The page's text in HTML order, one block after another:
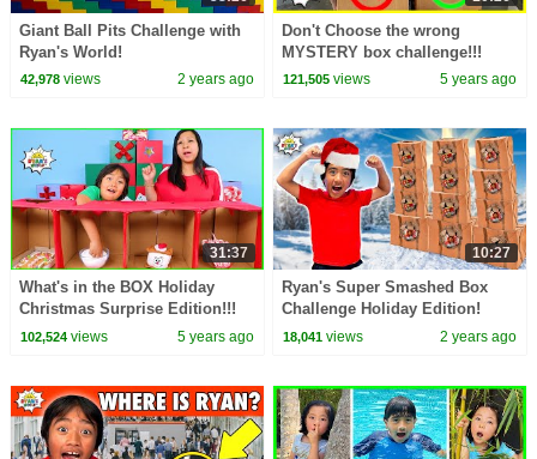
Giant Ball Pits Challenge with
Ryan's World!
42,978views 2 years ago
Don't Choose the wrong
MYSTERY box challenge!!!
121,505 views 5 years ago
31:37
What's in the BOX Holiday
Christmas Surprise Edition!!!
102,524views 5 years ago
10:27
Ryan's Super Smashed Box
Challenge Holiday Edition!
18,041 views 2 years ago